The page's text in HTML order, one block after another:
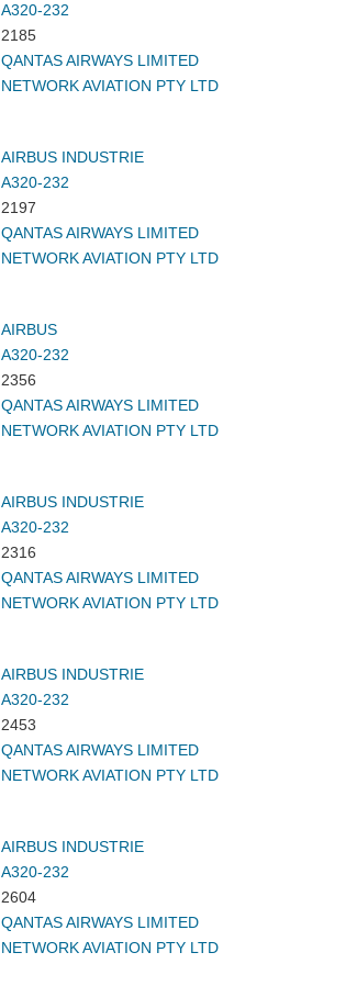
A320-232
2185
QANTAS AIRWAYS LIMITED
NETWORK AVIATION PTY LTD
AIRBUS INDUSTRIE
A320-232
2197
QANTAS AIRWAYS LIMITED
NETWORK AVIATION PTY LTD
AIRBUS
A320-232
2356
QANTAS AIRWAYS LIMITED
NETWORK AVIATION PTY LTD
AIRBUS INDUSTRIE
A320-232
2316
QANTAS AIRWAYS LIMITED
NETWORK AVIATION PTY LTD
AIRBUS INDUSTRIE
A320-232
2453
QANTAS AIRWAYS LIMITED
NETWORK AVIATION PTY LTD
AIRBUS INDUSTRIE
A320-232
2604
QANTAS AIRWAYS LIMITED
NETWORK AVIATION PTY LTD